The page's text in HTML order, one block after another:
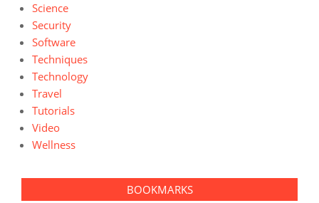
Science
Security
Software
Techniques
Technology
Travel
Tutorials
Video
Wellness
BOOKMARKS